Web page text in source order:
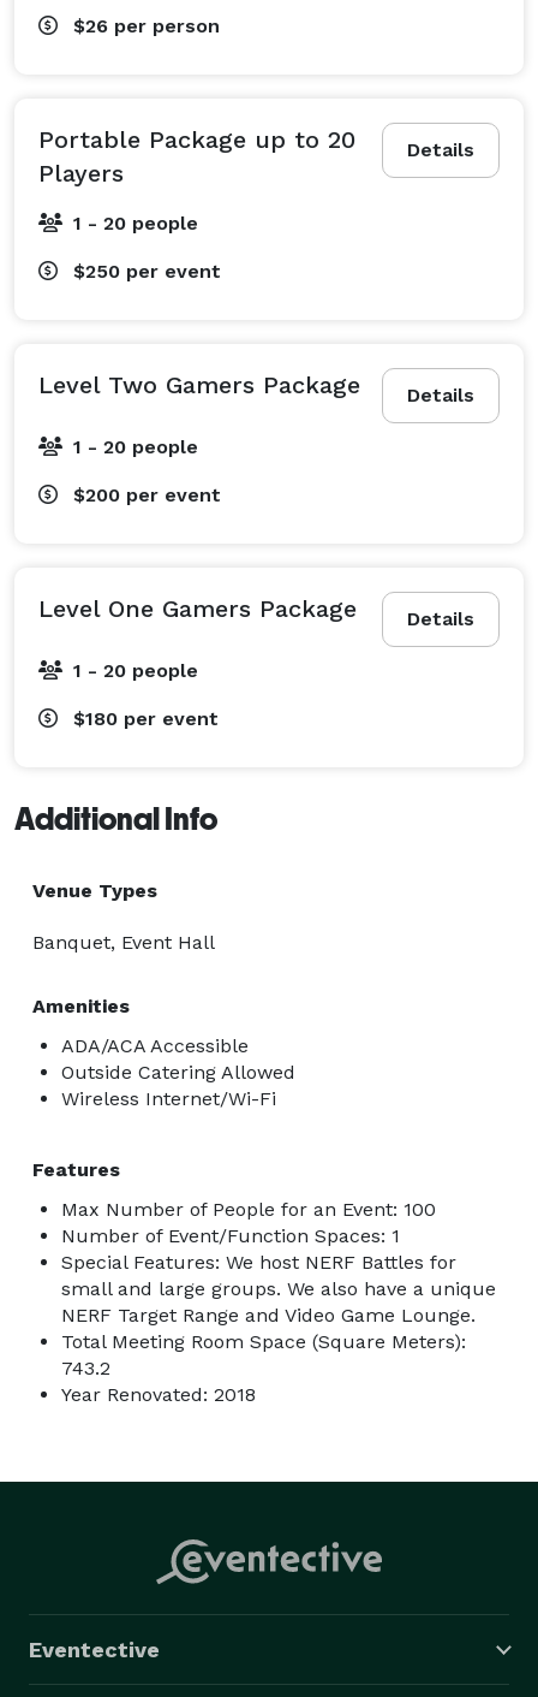
$26 per person
Details
Portable Package up to 20
Players
1 - 20 people
$250 per event
Details
Level Two Gamers Package
1 - 20 people
$200 per event
Details
Level One Gamers Package
1 - 20 people
$180 per event
Additional Info
Venue Types
Banquet, Event Hall
Amenities
ADA/ACA Accessible
Outside Catering Allowed
Wireless Internet/Wi-Fi
Features
Max Number of People for an Event: 100
Number of Event/Function Spaces: 1
Special Features: We host NERF Battles for
small and large groups. We also have a unique
NERF Target Range and Video Game Lounge.
Total Meeting Room Space (Square Meters):
743.2
Year Renovated: 2018
Eventective